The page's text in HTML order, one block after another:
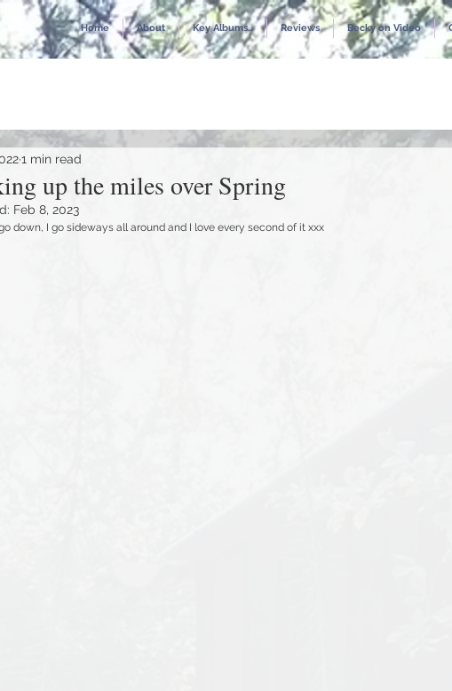
Home About Key Albums... Reviews Becky on Video
up the miles over Spring
1 min read
Feb 8, 2023
down, I go sideways all around and I love every second of it xxx